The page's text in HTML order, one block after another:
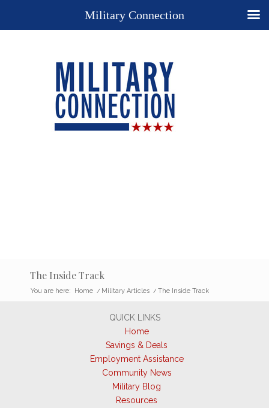
The Inside Track
You are here: Home / Military Articles / The Inside Track
QUICK LINKS
Home
Savings & Deals
Employment Assistance
Community News
Military Blog
Resources
Military Connection